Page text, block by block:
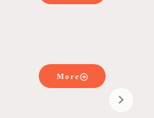
More